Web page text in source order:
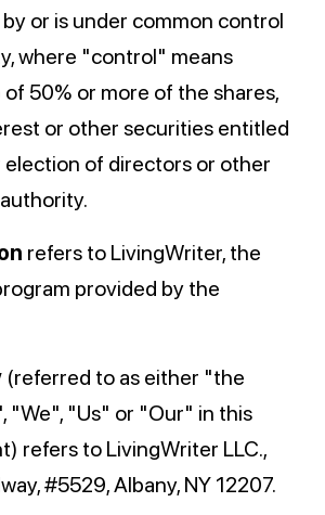
or is under common control
where "control" means
50% or more of the shares,
or other securities entitled
of directors or other
refers to LivingWriter, the
provided by the
(referred to as either "the
"We", "Us" or "Our" in this
refers to LivingWriter LLC.,
#5529, Albany, NY 12207.